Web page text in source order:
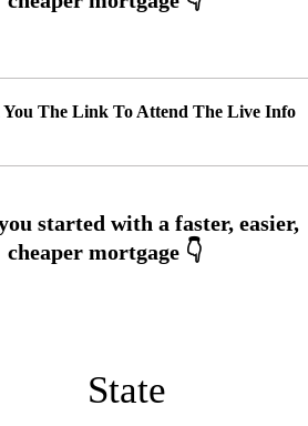
You The Link To Attend The Live Info
State